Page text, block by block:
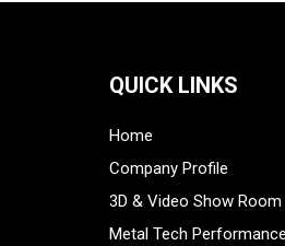
QUICK LINKS
Home
Company Profile
3D & Video Show Room
Metal Tech Performance